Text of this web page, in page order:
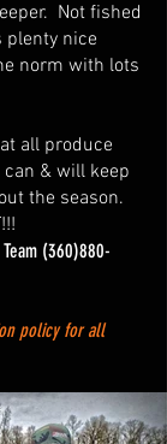
Not fished
plenty nice
norm with lots
all produce
& will keep
the season.
(360)880-
policy for all